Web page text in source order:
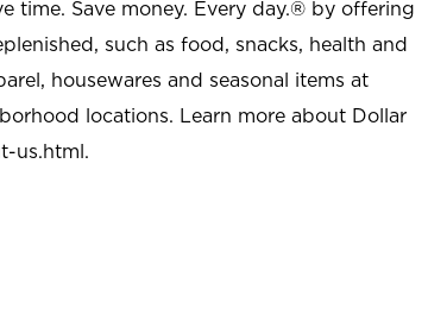
time. Save money. Every day.® by offering
such as food, snacks, health and
housewares and seasonal items at
locations. Learn more about Dollar
us.html.